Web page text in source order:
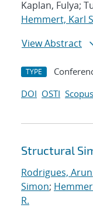
Kaplan, Fulya;
Hemmert, Karl
View Abstract
TYPE
DOI OSTI Scopus
Structural
Rodrigues, Arun
Simon;
R.